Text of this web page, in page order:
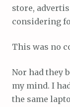
store,
considering
This was no
Nor had they
my mind. I
the same